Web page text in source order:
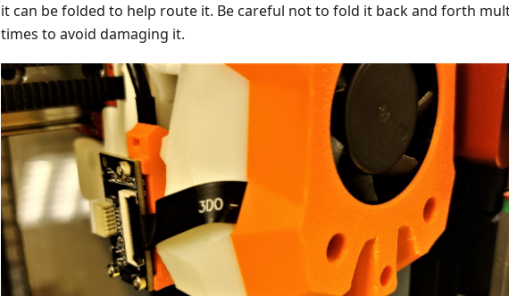
it can be folded to help route it. Be careful not to fold it back and forth
times to avoid damaging it.